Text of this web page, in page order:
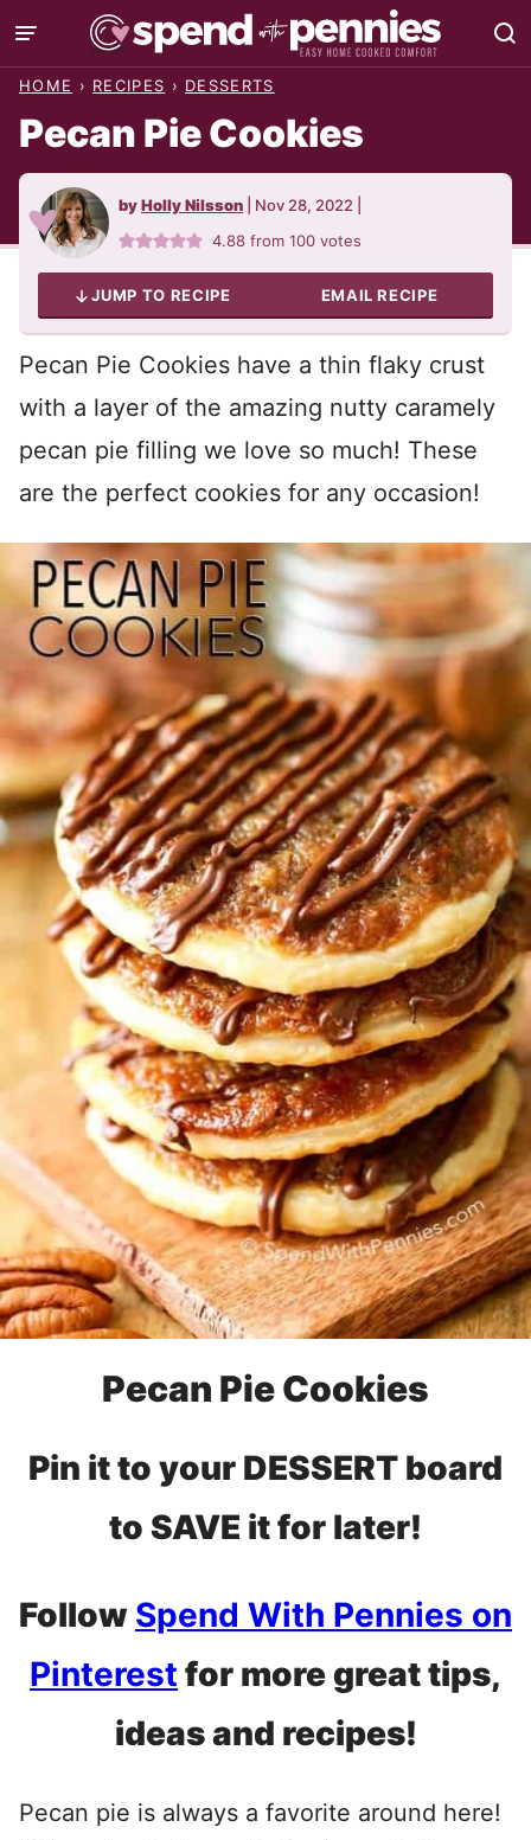
Skip
to
HOME › RECIPES › DESSERTS
Pecan Pie Cookies
byHolly Nilsson Nov 28, 2022
4.88 from100 votes
JUMP TO RECIPE EMAIL RECIPE
Pecan Pie Cookies have a thin flaky crust
with a layer of the amazing nutty caramely
pecan pie filling we love so much! These
are the perfect cookies for any occasion!
Pecan Pie Cookies
Pin it to your DESSERT board
to SAVE it for later!
Follow Spend With Pennies on
Pinterest for more great tips,
ideas and recipes!
Pecan pie is always a favorite around here!